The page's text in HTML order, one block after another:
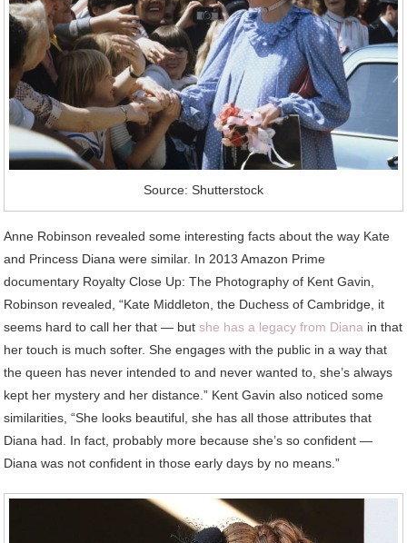
Source: Shutterstock
Anne Robinson revealed some interesting facts about the way Kate
and Princess Diana were similar. In 2013 Amazon Prime
documentary Royalty Close Up: The Photography of Kent Gavin,
Robinson revealed, “Kate Middleton, the Duchess of Cambridge, it
seems hard to call her that — butshe has a legacy from Diana in that
her touch is much softer. She engages with the public in a way that
the queen has never intended to and never wanted to, she’s always
kept her mystery and her distance.” Kent Gavin also noticed some
similarities, “She looks beautiful, she has all those attributes that
Diana had. In fact, probably more because she’s so confident —
Diana was not confident in those early days by no means.”